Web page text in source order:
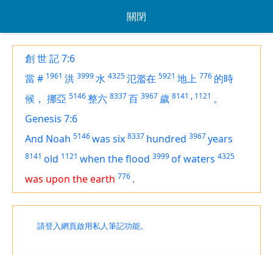
關閉
創 世 記 7:6
當 # 1961 洪 3999水 4325氾濫在 5921 地上 776 的時
候， 挪亞 5146整六 8337百 3967 歲 8141 , 1121 。
Genesis 7:6
And Noah 5146was six 8337 hundred 3967years
8141 old 1121 when the flood 3999of waters 4325
was upon the earth 776 .
請登入網頁啟用私人筆記功能。